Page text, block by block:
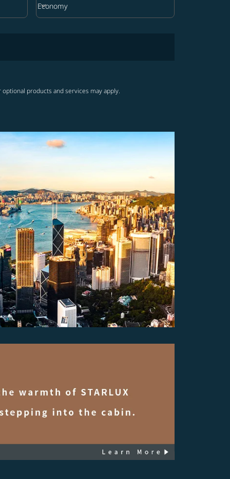
Cabin Class option Economy Selected
Economy
keyboard_arrow_down
products and services may apply.